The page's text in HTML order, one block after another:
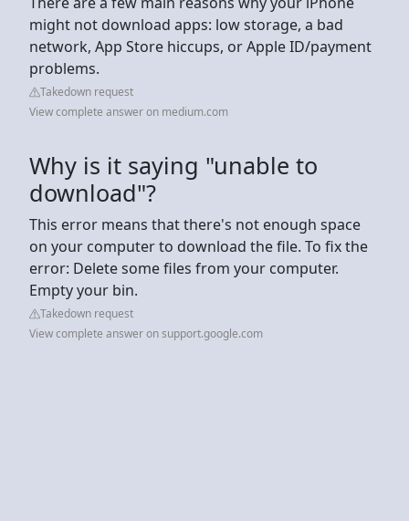
might not download apps: low storage, a bad
network, App Store hiccups, or Apple ID/payment
problems.
Takedown request
View complete answer on medium.com
Why is it saying "unable to
download"?
This error means that there's not enough space
on your computer to download the file. To fix the
error: Delete some files from your computer.
Empty your bin.
Takedown request
View complete answer on support.google.com